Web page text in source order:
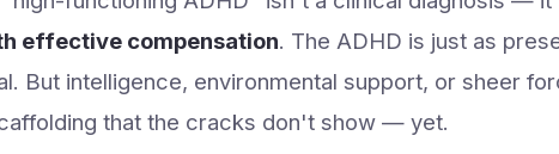
effective compensation. The ADHD is just as
But intelligence, environmental support, or sheer
that the cracks don't show — yet.